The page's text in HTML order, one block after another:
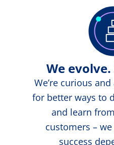
We
We’re curious
for better ways to
and learn
customers –
success